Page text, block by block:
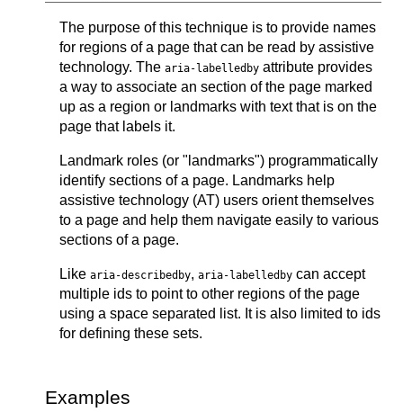
The purpose of this technique is to provide names
for regions of a page that can be read by assistive
technology. The aria-labelledby attribute provides
a way to associate an section of the page marked
up as a region or landmarks with text that is on the
page that labels it.
Landmark roles (or "landmarks") programmatically
identify sections of a page. Landmarks help
assistive technology (AT) users orient themselves
to a page and help them navigate easily to various
sections of a page.
Like aria-describedby, aria-labelledby can accept
multiple ids to point to other regions of the page
using a space separated list. It is also limited to ids
for defining these sets.
Examples